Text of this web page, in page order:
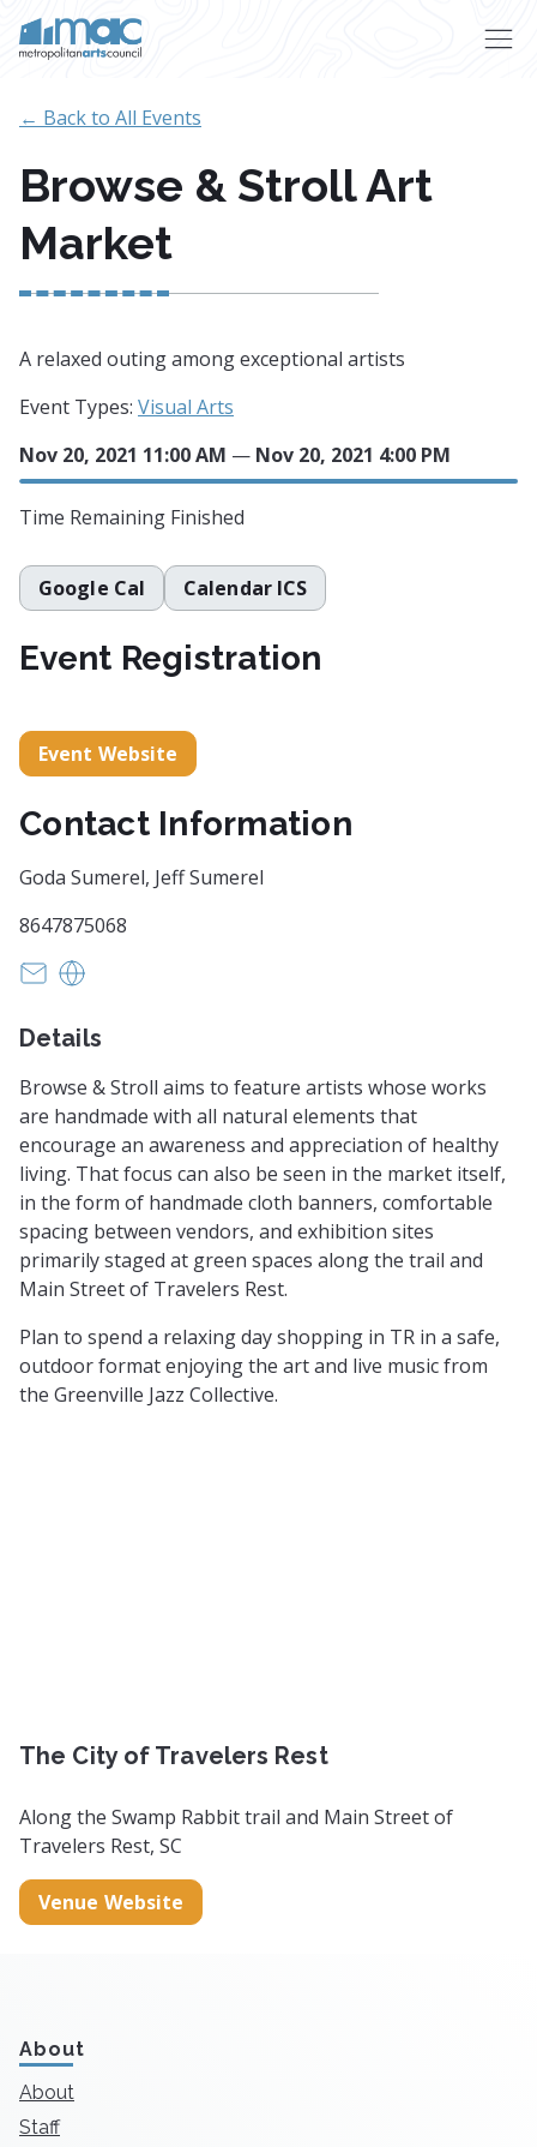
← Back to All Events
Browse & Stroll Art
Market
A relaxed outing among exceptional artists
Event Types: Visual Arts
Nov 20, 2021 11:00 AM — Nov 20, 2021 4:00 PM
Time Remaining Finished
Google Cal Calendar ICS
Event Registration
Event Website
Contact Information
Goda Sumerel, Jeff Sumerel
8647875068
browseandstroll@gmail.com
Details
Browse & Stroll aims to feature artists whose works
are handmade with all natural elements that
encourage an awareness and appreciation of healthy
living. That focus can also be seen in the market itself,
in the form of handmade cloth banners, comfortable
spacing between vendors, and exhibition sites
primarily staged at green spaces along the trail and
Main Street of Travelers Rest.
Plan to spend a relaxing day shopping in TR in a safe,
outdoor format enjoying the art and live music from
the Greenville Jazz Collective.
The City of Travelers Rest
Along the Swamp Rabbit trail and Main Street of
Travelers Rest, SC
Venue Website
About
About
Staff